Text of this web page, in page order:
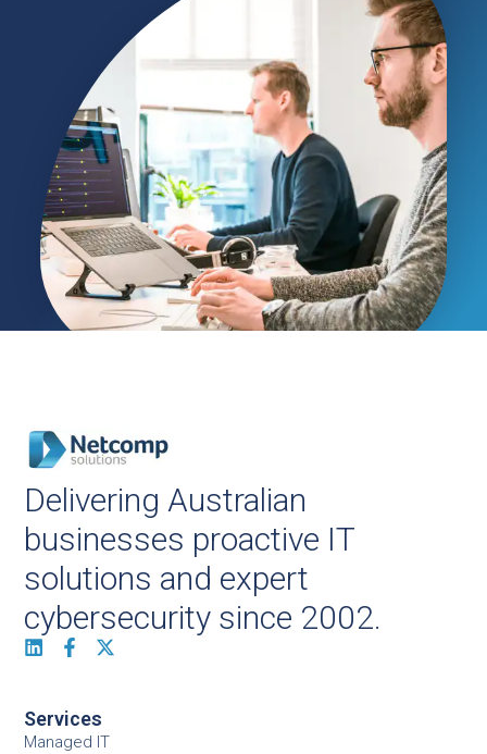
Delivering Australian
businesses proactive IT
solutions and expert
cybersecurity since 2002.
Services
Managed IT